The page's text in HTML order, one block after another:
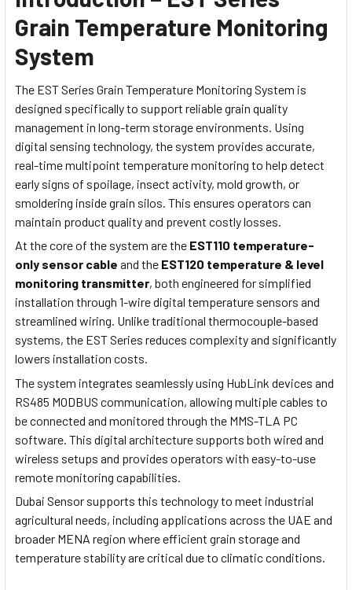
Grain Temperature Monitoring
System
The EST Series Grain Temperature Monitoring System is
designed specifically to support reliable grain quality
management in long-term storage environments. Using
digital sensing technology, the system provides accurate,
real-time multipoint temperature monitoring to help detect
early signs of spoilage, insect activity, mold growth, or
smoldering inside grain silos. This ensures operators can
maintain product quality and prevent costly losses.
At the core of the system are the EST110 temperature-
only sensor cable and the EST120 temperature & level
monitoring transmitter, both engineered for simplified
installation through 1-wire digital temperature sensors and
streamlined wiring. Unlike traditional thermocouple-based
systems, the EST Series reduces complexity and significantly
lowers installation costs.
The system integrates seamlessly using HubLink devices and
RS485 MODBUS communication, allowing multiple cables to
be connected and monitored through the MMS-TLA PC
software. This digital architecture supports both wired and
wireless setups and provides operators with easy-to-use
remote monitoring capabilities.
Dubai Sensor supports this technology to meet industrial
agricultural needs, including applications across the UAE and
broader MENA region where efficient grain storage and
temperature stability are critical due to climatic conditions.